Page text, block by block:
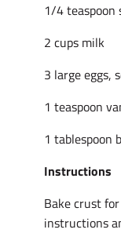
1/4 teaspoon
2 cups milk
3 large eggs,
1 teaspoon
1 tablespoon
Instructions
Bake crust
instructions